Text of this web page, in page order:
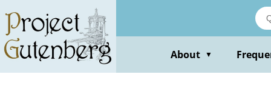
main
content
About ▼